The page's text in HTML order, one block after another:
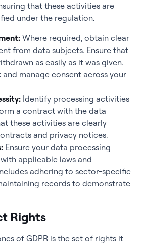
that these activities are
under the regulation.
Where required, obtain clear
from data subjects. Ensure that
as easily as it was given.
manage consent across your
Identify processing activities
a contract with the data
these activities are clearly
and privacy notices.
Ensure your data processing
applicable laws and
adhering to sector-specific
records to demonstrate
Rights
of GDPR is the set of rights it